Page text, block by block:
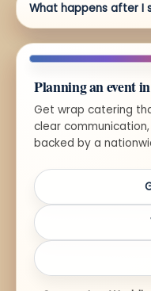
What happens after I
Planning an event
Get wrap catering
clear
backed by a